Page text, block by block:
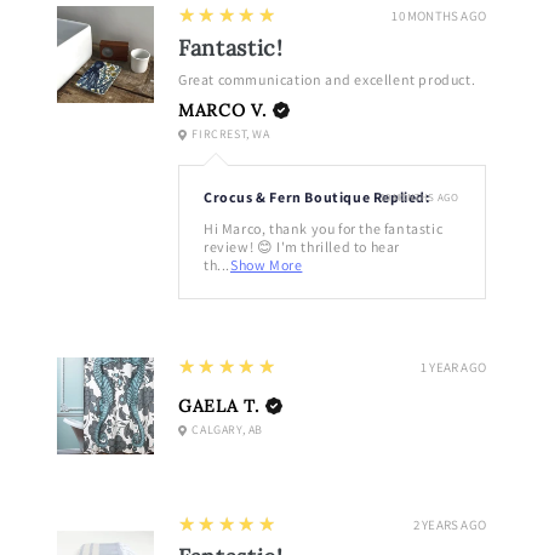
10 MONTHS AGO
5
★★★★★
Fantastic!
Great communication and excellent product.
MARCO V.
FIRCREST, WA
Crocus & Fern Boutique Replied:
Hi Marco, thank you for the fantastic
review! 😊 I'm thrilled to hear
th...Show More
10 MONTHS AGO
1 YEAR AGO
5
★★★★★
GAELA T.
CALGARY, AB
2 YEARS AGO
5
★★★★★